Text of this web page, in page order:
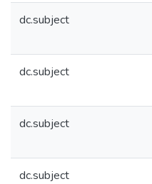
dc.subject
dc.subject
dc.subject
dc.subject